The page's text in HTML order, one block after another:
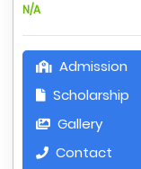
N/A
Admission
Scholarship
Gallery
Contact